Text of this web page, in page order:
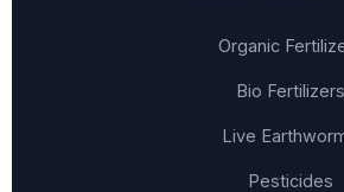
Organic
Bio Fertilizers
Live
Pesticides